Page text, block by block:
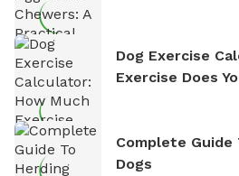
Dog Exercise
Exercise Does
Complete Guide
Dogs